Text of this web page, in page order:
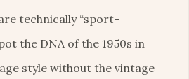
technically “sport-
the DNA of the 1950s in
style without the vintage